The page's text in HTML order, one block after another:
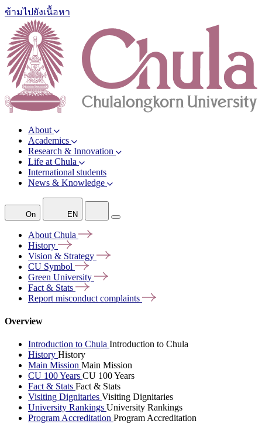
ข้ามไปยังเนื้อหา
About
Academics
Research & Innovation
Life at Chula
International students
News & Knowledge
On EN
About Chula
History
Vision & Strategy
CU Symbol
Green University
Fact & Stats
Report misconduct complaints
Overview
Introduction to Chula Introduction to Chula
History History
Main Mission Main Mission
CU 100 Years CU 100 Years
Fact & Stats Fact & Stats
Visiting Dignitaries Visiting Dignitaries
University Rankings University Rankings
Program Accreditation Program Accreditation